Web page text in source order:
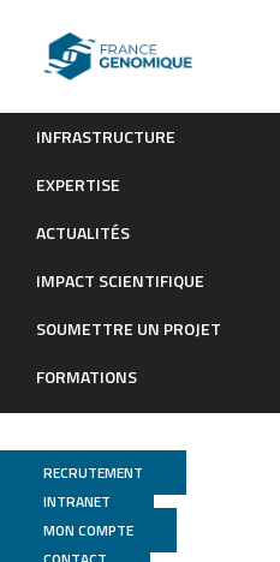
INFRASTRUCTURE
EXPERTISE
ACTUALITÉS
IMPACT SCIENTIFIQUE
SOUMETTRE UN PROJET
FORMATIONS
RECRUTEMENT
INTRANET
MON COMPTE
Next-Generation